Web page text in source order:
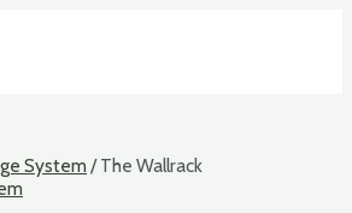
System / The Wallrack